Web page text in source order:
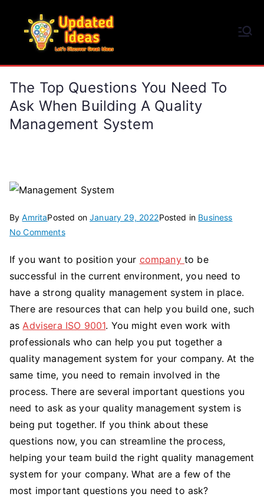
content
The Top Questions You Need To
Ask When Building A Quality
Management System
ByAmritaPosted onJanuary 29, 2022Posted in Business
No Commentson
Top
Questions
You
Need
To
When
Building
a
Quality
Management
System
If you want to position your company to be
successful in the current environment, you need to
have a strong quality management system in place.
There are resources that can help you build one, such
as Advisera ISO 9001. You might even work with
professionals who can help you put together a
quality management system for your company. At the
same time, you need to remain involved in the
process. There are several important questions you
need to ask as your quality management system is
being put together. If you think about these
questions now, you can streamline the process,
helping your team build the right quality management
system for your company. What are a few of the
most important questions you need to ask?